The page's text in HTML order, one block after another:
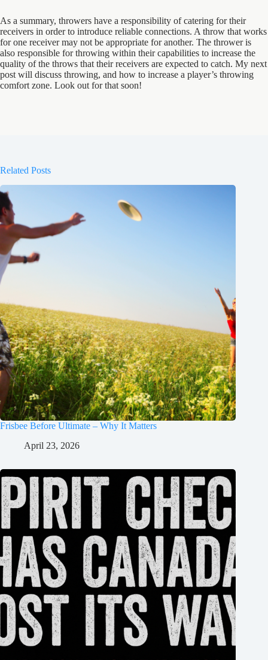
As a summary, throwers have a responsibility of catering for their
receivers in order to introduce reliable connections. A throw that works
for one receiver may not be appropriate for another. The thrower is
also responsible for throwing within their capabilities to increase the
quality of the throws that their receivers are expected to catch. My next
post will discuss throwing, and how to increase a player’s throwing
comfort zone. Look out for that soon!
Related Posts
Frisbee Before Ultimate – Why It Matters
April 23, 2026